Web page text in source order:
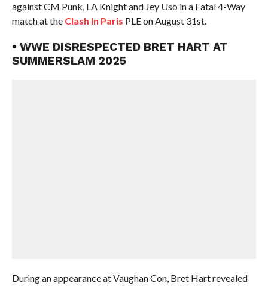
against CM Punk, LA Knight and Jey Uso in a Fatal 4-Way
match at the Clash In Paris PLE on August 31st.
• WWE DISRESPECTED BRET HART AT
SUMMERSLAM 2025
During an appearance at Vaughan Con, Bret Hart revealed